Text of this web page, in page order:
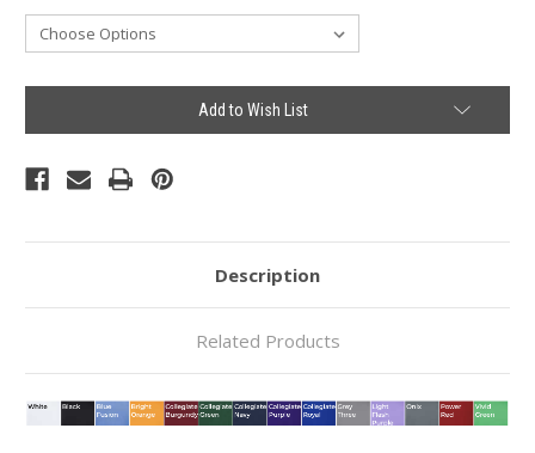
Add to Wish List
Description
Related Products